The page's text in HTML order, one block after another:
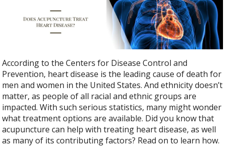
According to the Centers for Disease Control and
Prevention, heart disease is the leading cause of death for
men and women in the United States. And ethnicity doesn’t
matter, as people of all racial and ethnic groups are
impacted. With such serious statistics, many might wonder
what treatment options are available. Did you know that
acupuncture can help with treating heart disease, as well
as many of its contributing factors? Read on to learn how.